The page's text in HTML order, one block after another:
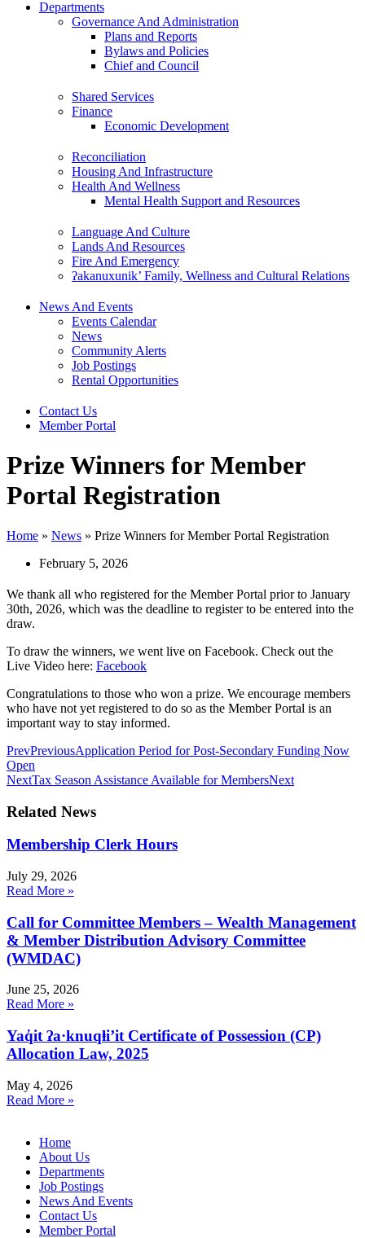
Departments
Governance And Administration
Plans and Reports
Bylaws and Policies
Chief and Council
Shared Services
Finance
Economic Development
Reconciliation
Housing And Infrastructure
Health And Wellness
Mental Health Support and Resources
Language And Culture
Lands And Resources
Fire And Emergency
ʔakanuxunik’ Family, Wellness and Cultural Relations
News And Events
Events Calendar
News
Community Alerts
Job Postings
Rental Opportunities
Contact Us
Member Portal
Prize Winners for Member
Portal Registration
Home » News » Prize Winners for Member Portal Registration
February 5, 2026
We thank all who registered for the Member Portal prior to January
30th, 2026, which was the deadline to register to be entered into the
draw.
To draw the winners, we went live on Facebook. Check out the
Live Video here: Facebook
Congratulations to those who won a prize. We encourage members
who have not yet registered to do so as the Member Portal is an
important way to stay informed.
PrevPreviousApplication Period for Post-Secondary Funding Now
Open
NextTax Season Assistance Available for MembersNext
Related News
Membership Clerk Hours
July 29, 2026
Read More »
Call for Committee Members – Wealth Management
& Member Distribution Advisory Committee
(WMDAC)
June 25, 2026
Read More »
Yaq̓it ʔa·knuqⱡi’it Certificate of Possession (CP)
Allocation Law, 2025
May 4, 2026
Read More »
Home
About Us
Departments
Job Postings
News And Events
Contact Us
Member Portal